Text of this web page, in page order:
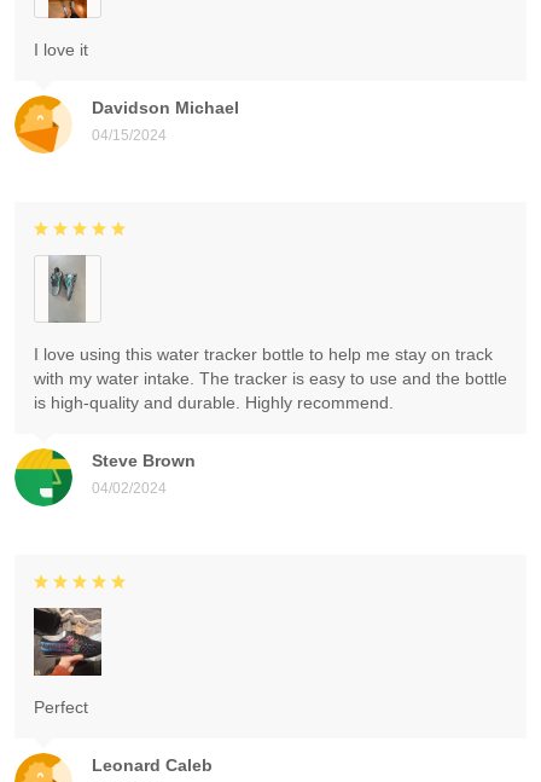
Davidson Michael
04/15/2024
I love it
Steve Brown
04/02/2024
I love using this water tracker bottle to help me stay on track
with my water intake. The tracker is easy to use and the bottle
is high-quality and durable. Highly recommend.
Leonard Caleb
Perfect